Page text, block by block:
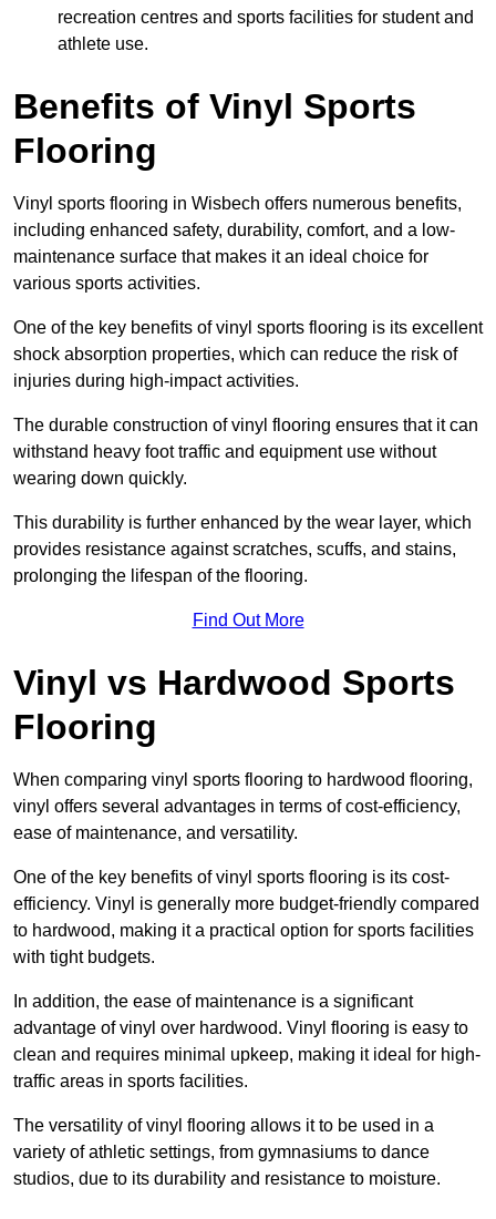
recreation centres and sports facilities for student and
athlete use.
Benefits of Vinyl Sports
Flooring
Vinyl sports flooring in Wisbech offers numerous benefits,
including enhanced safety, durability, comfort, and a low-
maintenance surface that makes it an ideal choice for
various sports activities.
One of the key benefits of vinyl sports flooring is its excellent
shock absorption properties, which can reduce the risk of
injuries during high-impact activities.
The durable construction of vinyl flooring ensures that it can
withstand heavy foot traffic and equipment use without
wearing down quickly.
This durability is further enhanced by the wear layer, which
provides resistance against scratches, scuffs, and stains,
prolonging the lifespan of the flooring.
Find Out More
Vinyl vs Hardwood Sports
Flooring
When comparing vinyl sports flooring to hardwood flooring,
vinyl offers several advantages in terms of cost-efficiency,
ease of maintenance, and versatility.
One of the key benefits of vinyl sports flooring is its cost-
efficiency. Vinyl is generally more budget-friendly compared
to hardwood, making it a practical option for sports facilities
with tight budgets.
In addition, the ease of maintenance is a significant
advantage of vinyl over hardwood. Vinyl flooring is easy to
clean and requires minimal upkeep, making it ideal for high-
traffic areas in sports facilities.
The versatility of vinyl flooring allows it to be used in a
variety of athletic settings, from gymnasiums to dance
studios, due to its durability and resistance to moisture.